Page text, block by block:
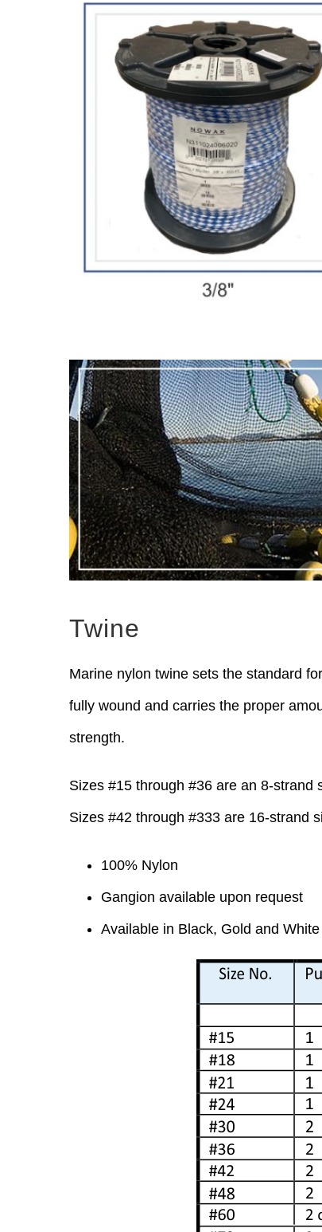
Twine
Marine nylon twine sets the standard
fully wound and carries the proper
strength.
Sizes #15 through #36 are an 8-strand
Sizes #42 through #333 are 16-strand
100% Nylon
Gangion available upon request
Available in Black, Gold and White